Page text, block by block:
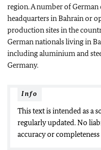
region. A number of
headquarters in Bahrain or
production sites in the
German nationals living in
including aluminium and
Germany.
Info
This text is intended as a
regularly updated. No
accuracy or